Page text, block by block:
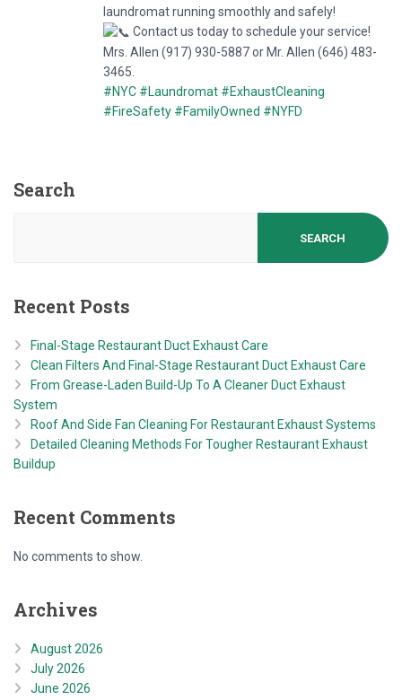
laundromat running smoothly and safely!
Contact us today to schedule your service!
Mrs. Allen (917) 930-5887 or Mr. Allen (646) 483-
3465.
#NYC #Laundromat #ExhaustCleaning
#FireSafety #FamilyOwned #NYFD
Search
SEARCH
Recent Posts
Final-Stage Restaurant Duct Exhaust Care
Clean Filters And Final-Stage Restaurant Duct Exhaust Care
From Grease-Laden Build-Up To A Cleaner Duct Exhaust
System
Roof And Side Fan Cleaning For Restaurant Exhaust Systems
Detailed Cleaning Methods For Tougher Restaurant Exhaust
Buildup
Recent Comments
No comments to show.
Archives
August 2026
July 2026
June 2026